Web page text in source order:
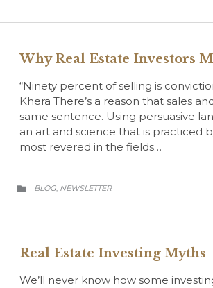
Why Real Estate Investors
“Ninety percent of selling is
Khera There’s a reason that sales
same sentence. Using persuasive
an art and science that is practiced
most revered in the fields…
 CATEGORY
BLOG, NEWSLETTER
Real Estate Investing Myths
We’ll never know how some